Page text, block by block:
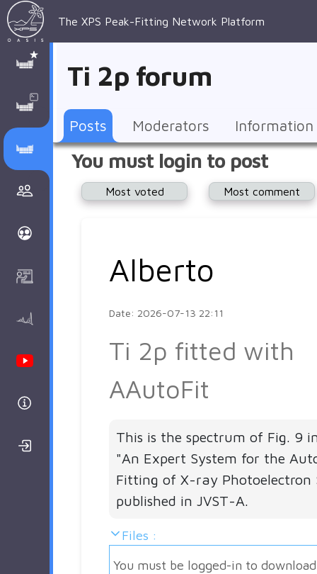
Fitting
Parameters
AI Posted
Discusion Forums
Community
Youtube Channel
Login/Register
general
topics
Core
levels
peak-
user's
forum
Posts
Recent
Groups
Account
Notifications
Support
AAnalyzer
Other
AAnalayzer
user's
forum
Download
FAQs
Terms
and
conditions
XPSOasis
AAnalyzer
About
Peak-
Fitting
About
Surface
Analysis
The XPS Peak-Fitting Network Platform
Ti 2p forum
Posts Moderators Information
You must login to post
Most voted Most comment
Alberto
Date: 2026-07-13 22:11
Ti 2p fitted with
AAutoFit
This is the spectrum of Fig. 9
"An Expert System for the
Fitting of X-ray Photoelectron
published in JVST-A.
Files :
You must be logged-in to